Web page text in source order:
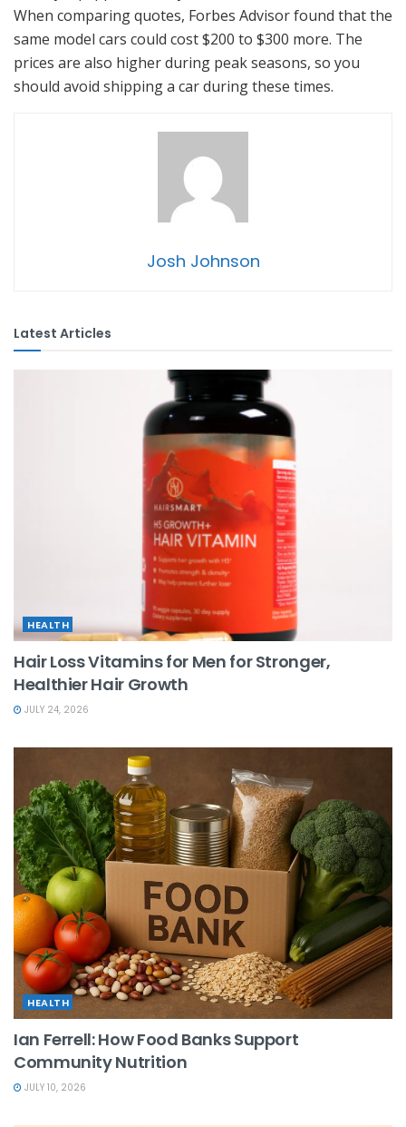
When comparing quotes, Forbes Advisor found that the
same model cars could cost $200 to $300 more. The
prices are also higher during peak seasons, so you
should avoid shipping a car during these times.
Josh Johnson
Latest Articles
HEALTH
Hair Loss Vitamins for Men for Stronger,
Healthier Hair Growth
JULY 24, 2026
HEALTH
Ian Ferrell: How Food Banks Support
Community Nutrition
JULY 10, 2026